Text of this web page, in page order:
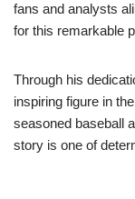
fans and analysts
for this remarkable
Through his
inspiring figure in
seasoned baseball
story is one of